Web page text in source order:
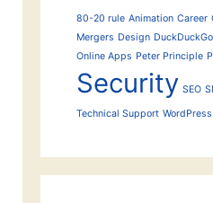
80-20 rule Animation Career
Mergers Design DuckDuckGo
Online Apps Peter Principle
Security SEO
Technical Support WordPress